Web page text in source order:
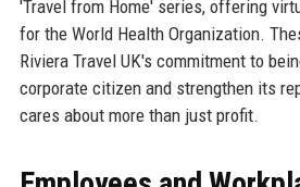
'Travel from Home' series, offering
for the World Health Organization.
Riviera Travel UK's commitment to
corporate citizen and strengthen its
cares about more than just profit.